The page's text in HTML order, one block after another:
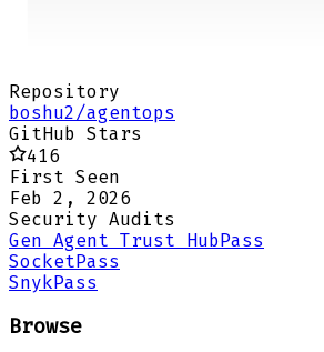
Repository
boshu2/agentops
GitHub Stars
416
First Seen
Feb 2, 2026
Security Audits
Gen Agent Trust HubPass
SocketPass
SnykPass
Browse